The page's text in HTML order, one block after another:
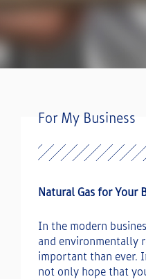
For My Business
Natural Gas for Your
In the modern
and environmentally
important than ever.
not only hope that